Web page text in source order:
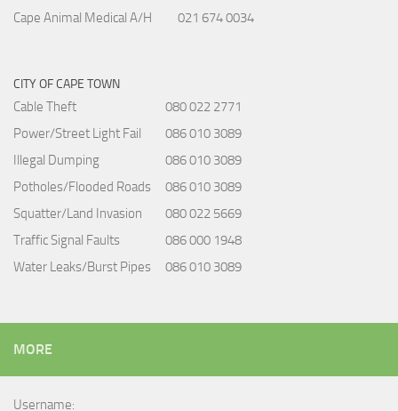
Cape Animal Medical A/H
021 674 0034
CITY OF CAPE TOWN
Cable Theft
080 022 2771
Power/Street Light Fail
086 010 3089
Illegal Dumping
086 010 3089
Potholes/Flooded Roads
086 010 3089
Squatter/Land Invasion
080 022 5669
Traffic Signal Faults
086 000 1948
Water Leaks/Burst Pipes
086 010 3089
MORE
Username: